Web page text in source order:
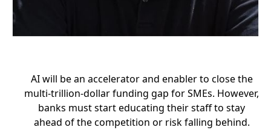
AI will be an accelerator and enabler to close the
multi-trillion-dollar funding gap for SMEs. However,
banks must start educating their staff to stay
ahead of the competition or risk falling behind.